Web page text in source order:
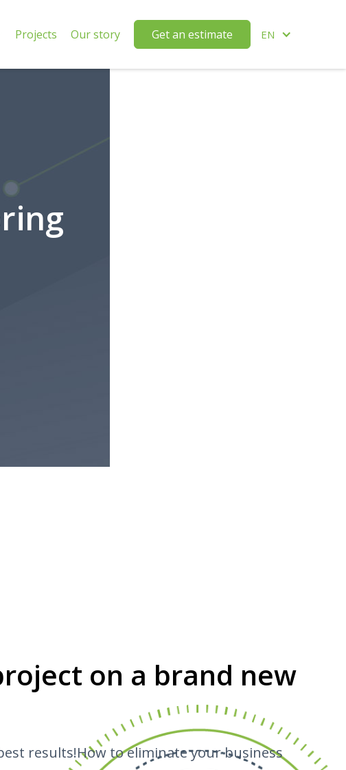
Projects Our story Get an estimate EN
on a brand new
results!How to eliminate your business